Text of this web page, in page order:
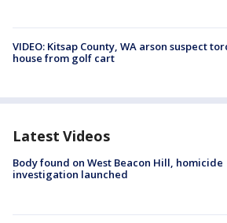
VIDEO: Kitsap County, WA arson suspect
house from golf cart
Latest Videos
Body found on West Beacon Hill, homicide
investigation launched